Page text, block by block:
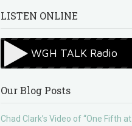
LISTEN ONLINE
Our Blog Posts
Chad Clark’s Video of “One Fifth at